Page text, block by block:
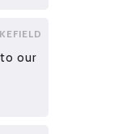
our